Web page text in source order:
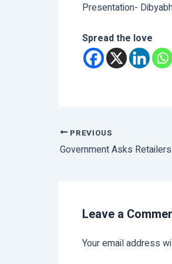
Presentation-
Spread the love
PREVIOUS
Leave a
Your email address